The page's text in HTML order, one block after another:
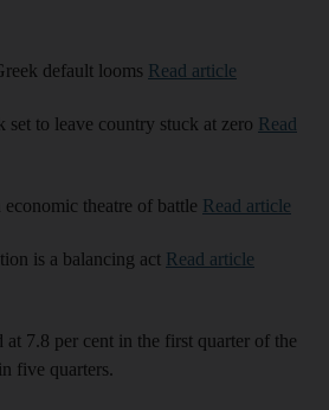
default looms Read article
set to leave country stuck at zero Read
theatre of battle Read article
is a balancing act Read article
at 7.8 per cent in the first quarter of the
five quarters.